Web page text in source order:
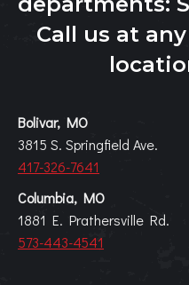
Call us at
Bolivar, MO
3815 S. Springfield Ave.
417-326-7641
Columbia, MO
1881 E. Prathersville Rd.
573-443-4541